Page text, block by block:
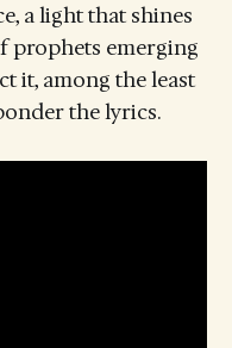
a light that shines
prophets emerging
it, among the least
the lyrics.